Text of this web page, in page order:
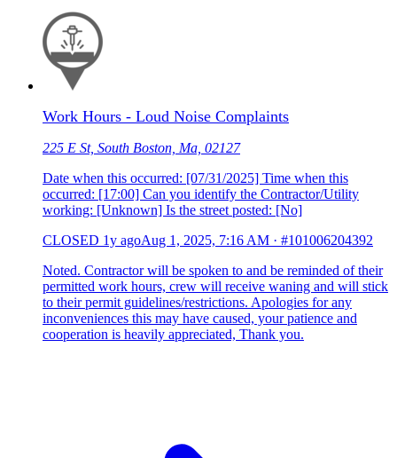
Work Hours - Loud Noise Complaints
225 E St, South Boston, Ma, 02127
Date when this occurred: [07/31/2025] Time when this
occurred: [17:00] Can you identify the Contractor/Utility
working: [Unknown] Is the street posted: [No]
CLOSED 1y agoAug 1, 2025, 7:16 AM · #101006204392
Noted. Contractor will be spoken to and be reminded of their
permitted work hours, crew will receive waning and will stick
to their permit guidelines/restrictions. Apologies for any
inconveniences this may have caused, your patience and
cooperation is heavily appreciated, Thank you.